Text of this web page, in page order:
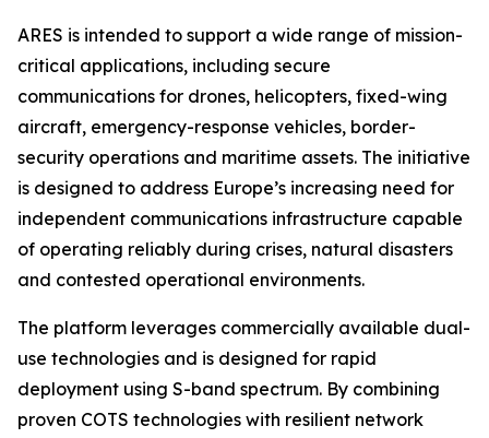
ARES is intended to support a wide range of mission-
critical applications, including secure
communications for drones, helicopters, fixed-wing
aircraft, emergency-response vehicles, border-
security operations and maritime assets. The initiative
is designed to address Europe’s increasing need for
independent communications infrastructure capable
of operating reliably during crises, natural disasters
and contested operational environments.
The platform leverages commercially available dual-
use technologies and is designed for rapid
deployment using S-band spectrum. By combining
proven COTS technologies with resilient network